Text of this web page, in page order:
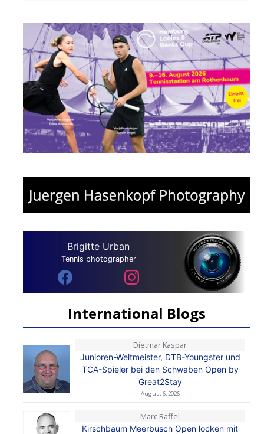
Brigitte Urban
Tennis photographer
International Blogs
Dietmar Kaspar
Junioren-Weltmeister, DTB-Youngster und
TCA-Spieler bei den Schwaben Open by
Great2Stay
August 6, 2026
Marc Raffel
Kirschbaum Meerbusch Open locken mit